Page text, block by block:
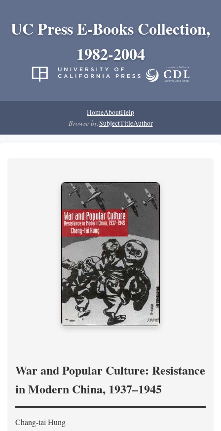
UC Press E-Books Collection,
1982-2004
HomeAboutHelp
Browse by:SubjectTitleAuthor
War and Popular Culture: Resistance
in Modern China, 1937–1945
Chang-tai Hung